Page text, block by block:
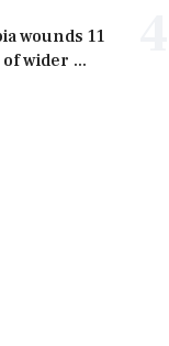
wounds 11
wider ...